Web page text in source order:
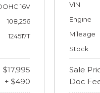
16V
108,256
124517T
$17,995
+ $490
VIN
Engine
Mileage
Stock
Sale
Doc